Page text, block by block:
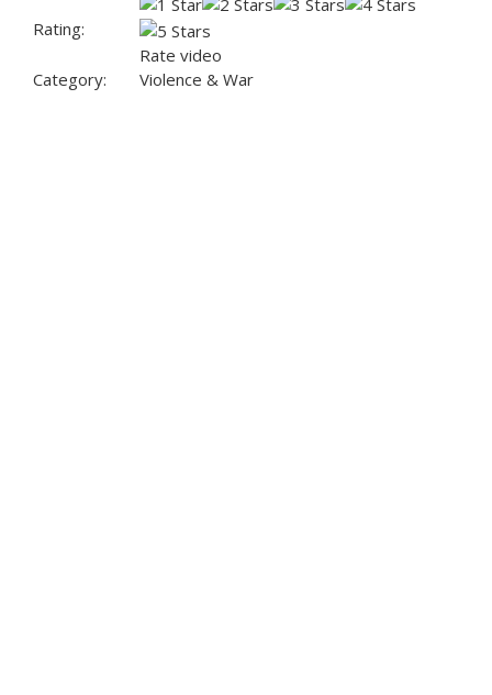
Rating:
Rate video
Category:
Violence & War